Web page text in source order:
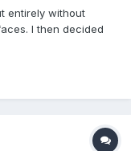
entirely without
I then decided
do it at all.
be a bi...